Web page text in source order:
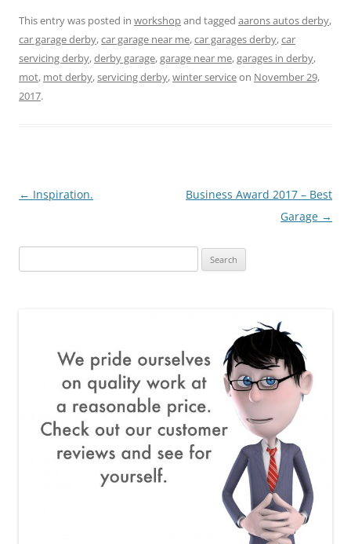
This entry was posted in workshopand tagged aarons autos derby,
car garage derby,car garage near me,car garages derby,car
servicing derby,derby garage,garage near me,garages in derby,
mot, mot derby,servicing derby,winter serviceon November 29,
2017.
Post
← Inspiration.
Business Award 2017 – Best
Garage →
for: